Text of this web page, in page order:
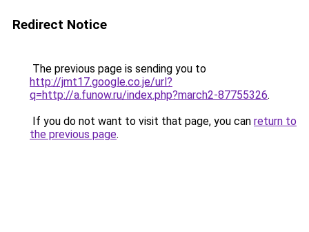
Redirect Notice
The previous page is sending you to
http://jmt17.google.co.je/url?
q=http://a.funow.ru/index.php?march2-87755326.
If you do not want to visit that page, you can return to
the previous page.